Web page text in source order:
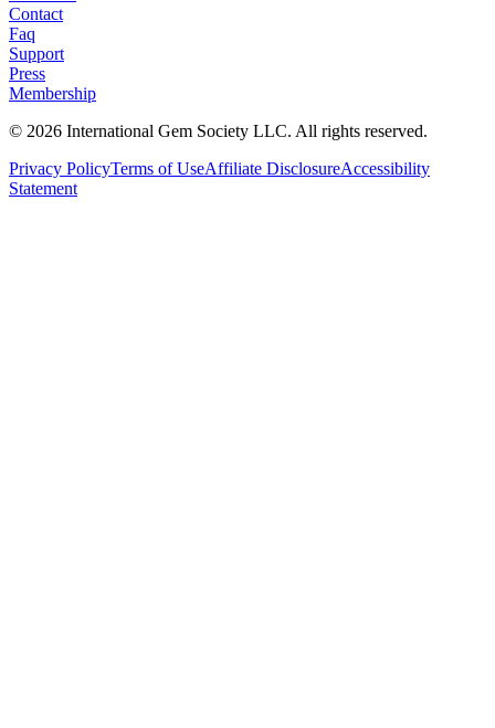
Contact
Faq
Support
Press
Membership
© 2026 International Gem Society LLC. All rights reserved.
Privacy PolicyTerms of UseAffiliate DisclosureAccessibility
Statement